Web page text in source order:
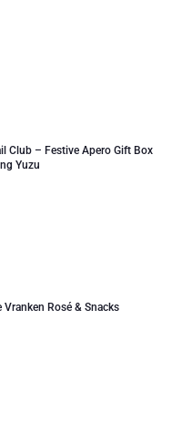
Club – Festive Apero Gift Box
Yuzu
Vranken Rosé & Snacks